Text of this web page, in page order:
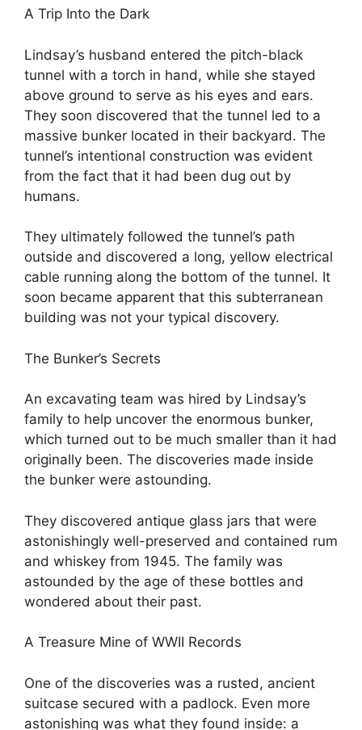
A Trip Into the Dark
Lindsay’s husband entered the pitch-black
tunnel with a torch in hand, while she stayed
above ground to serve as his eyes and ears.
They soon discovered that the tunnel led to a
massive bunker located in their backyard. The
tunnel’s intentional construction was evident
from the fact that it had been dug out by
humans.
They ultimately followed the tunnel’s path
outside and discovered a long, yellow electrical
cable running along the bottom of the tunnel. It
soon became apparent that this subterranean
building was not your typical discovery.
The Bunker’s Secrets
An excavating team was hired by Lindsay’s
family to help uncover the enormous bunker,
which turned out to be much smaller than it had
originally been. The discoveries made inside
the bunker were astounding.
They discovered antique glass jars that were
astonishingly well-preserved and contained rum
and whiskey from 1945. The family was
astounded by the age of these bottles and
wondered about their past.
A Treasure Mine of WWII Records
One of the discoveries was a rusted, ancient
suitcase secured with a padlock. Even more
astonishing was what they found inside: a